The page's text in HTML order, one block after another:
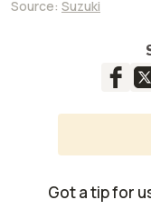
Source: Suzuki
Got a tip for